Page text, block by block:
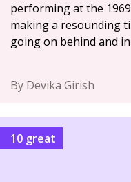
performing at the
making a resounding
going on behind and
By Devika Girish
10 great